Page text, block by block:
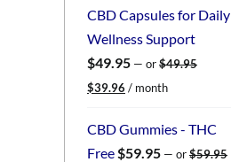
was:
is:
CBD Capsules for Daily
Wellness Support
$49.95 — or$49.95
Original
was:
$39.96 Current
is:
/ month
CBD Gummies - THC
Free$59.95 — or$59.95